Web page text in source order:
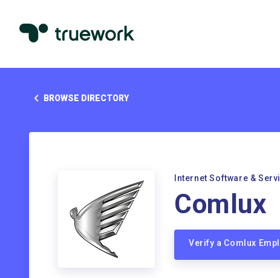
BROWSE DIRECTORY
Internet Software &
Comlux
Verify a Comlux